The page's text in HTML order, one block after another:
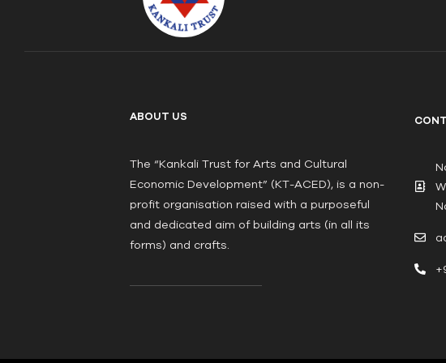
ABOUT US
The “Kankali Trust for Arts and Cultural
Economic Development” (KT-ACED), is a non-
profit organisation raised with a purposeful
and dedicated aim of building arts (in all its
forms) and crafts.